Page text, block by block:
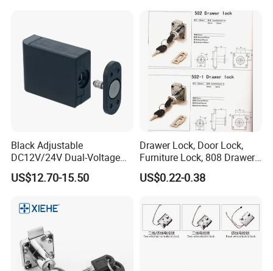
Black Adjustable
DC12V/24V Dual-Voltage
Keyless Cabinet Lock
Magnetic Hidden Lock for
US$12.70-15.50
Drawer Lock, Door Lock,
Furniture Lock, 808 Drawer
Lock
US$0.22-0.38